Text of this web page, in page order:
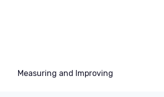
Measuring and Improving